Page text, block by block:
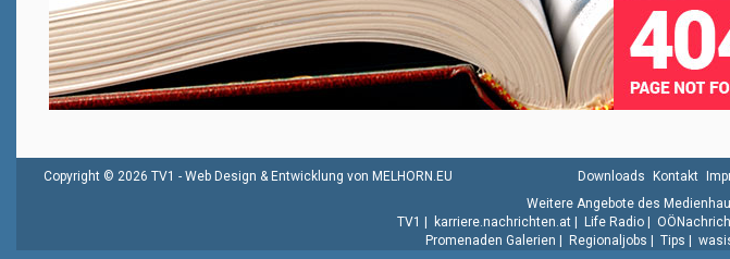
Copyright © 2026 TV1 - Web Design & Entwicklung von MELHORN.EU Downloads Kontakt
Weitere Angebote des
TV1
karriere.nachrichten.at Life Radio
Promenaden Galerien
Regionaljobs Tips